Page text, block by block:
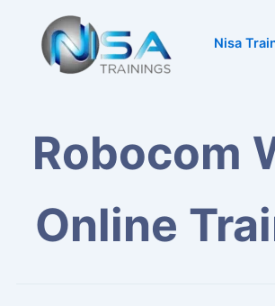
content
Nisa
Robocom
Online